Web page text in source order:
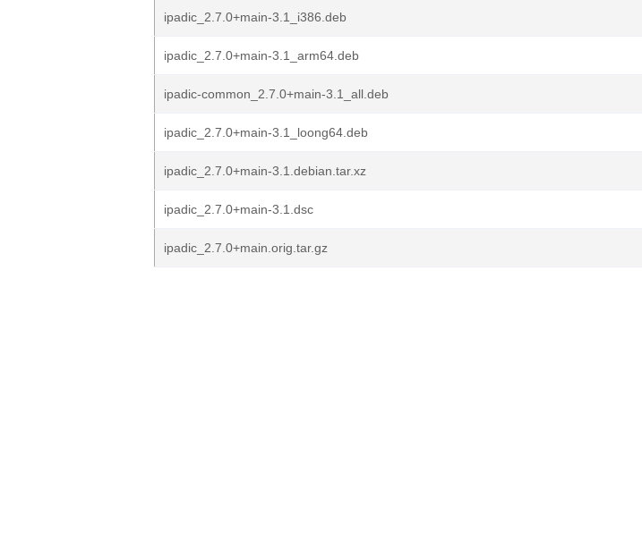
ipadic_2.7.0+main-3.1_i386.deb
ipadic_2.7.0+main-3.1_arm64.deb
ipadic-common_2.7.0+main-3.1_all.deb
ipadic_2.7.0+main-3.1_loong64.deb
ipadic_2.7.0+main-3.1.debian.tar.xz
ipadic_2.7.0+main-3.1.dsc
ipadic_2.7.0+main.orig.tar.gz